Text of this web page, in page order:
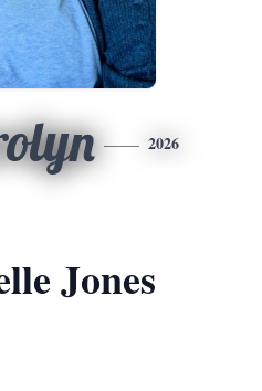
2026
Jones